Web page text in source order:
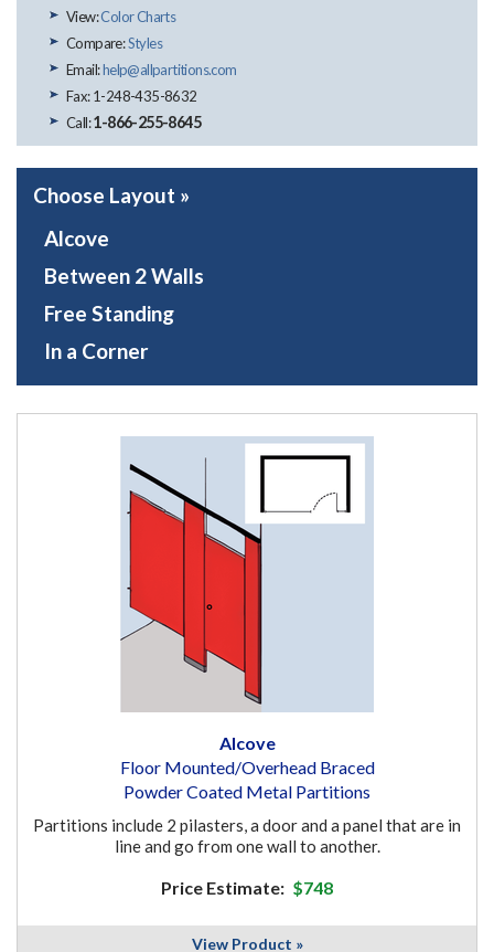
View:Color Charts
Compare:Styles
Email:help@allpartitions.com
Fax: 1-248-435-8632
Call:1-866-255-8645
Choose Layout »
Alcove
Between 2 Walls
Free Standing
In a Corner
Alcove
Floor Mounted/Overhead Braced
Powder Coated Metal Partitions
Partitions include 2 pilasters, a door and a panel that are in
line and go from one wall to another.
Price Estimate: $748
View Product »